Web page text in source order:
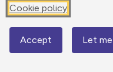
Cookie policy
Accept Let